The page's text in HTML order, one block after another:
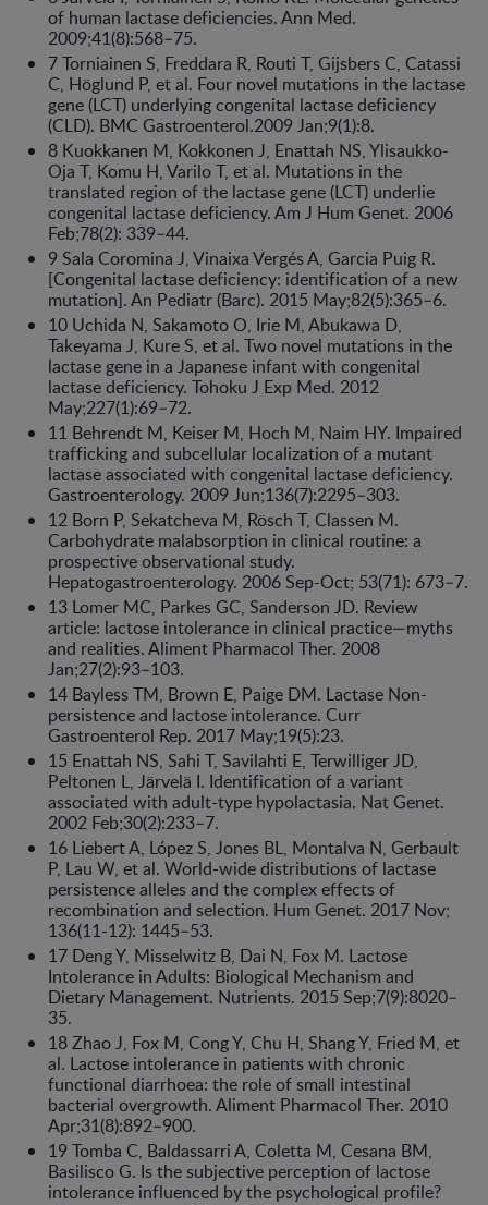
of human lactase deficiencies. Ann Med.
2009;41(8):568–75.
7 Torniainen S, Freddara R, Routi T, Gijsbers C, Catassi
C, Höglund P, et al. Four novel mutations in the lactase
gene (LCT) underlying congenital lactase deficiency
(CLD). BMC Gastroenterol.2009 Jan;9(1):8.
8 Kuokkanen M, Kokkonen J, Enattah NS, Ylisaukko-
Oja T, Komu H, Varilo T, et al. Mutations in the
translated region of the lactase gene (LCT) underlie
congenital lactase deficiency. Am J Hum Genet. 2006
Feb;78(2): 339–44.
9 Sala Coromina J, Vinaixa Vergés A, Garcia Puig R.
[Congenital lactase deficiency: identification of a new
mutation]. An Pediatr (Barc). 2015 May;82(5):365–6.
10 Uchida N, Sakamoto O, Irie M, Abukawa D,
Takeyama J, Kure S, et al. Two novel mutations in the
lactase gene in a Japanese infant with congenital
lactase deficiency. Tohoku J Exp Med. 2012
May;227(1):69–72.
11 Behrendt M, Keiser M, Hoch M, Naim HY. Impaired
trafficking and subcellular localization of a mutant
lactase associated with congenital lactase deficiency.
Gastroenterology. 2009 Jun;136(7):2295–303.
12 Born P, Sekatcheva M, Rösch T, Classen M.
Carbohydrate malabsorption in clinical routine: a
prospective observational study.
Hepatogastroenterology. 2006 Sep-Oct; 53(71): 673–7.
13 Lomer MC, Parkes GC, Sanderson JD. Review
article: lactose intolerance in clinical practice—myths
and realities. Aliment Pharmacol Ther. 2008
Jan;27(2):93–103.
14 Bayless TM, Brown E, Paige DM. Lactase Non-
persistence and lactose intolerance. Curr
Gastroenterol Rep. 2017 May;19(5):23.
15 Enattah NS, Sahi T, Savilahti E, Terwilliger JD,
Peltonen L, Järvelä I. Identification of a variant
associated with adult-type hypolactasia. Nat Genet.
2002 Feb;30(2):233–7.
16 Liebert A, López S, Jones BL, Montalva N, Gerbault
P, Lau W, et al. World-wide distributions of lactase
persistence alleles and the complex effects of
recombination and selection. Hum Genet. 2017 Nov;
136(11-12): 1445–53.
17 Deng Y, Misselwitz B, Dai N, Fox M. Lactose
Intolerance in Adults: Biological Mechanism and
Dietary Management. Nutrients. 2015 Sep;7(9):8020–
35.
18 Zhao J, Fox M, Cong Y, Chu H, Shang Y, Fried M, et
al. Lactose intolerance in patients with chronic
functional diarrhoea: the role of small intestinal
bacterial overgrowth. Aliment Pharmacol Ther. 2010
Apr;31(8):892–900.
19 Tomba C, Baldassarri A, Coletta M, Cesana BM,
Basilisco G. Is the subjective perception of lactose
intolerance influenced by the psychological profile?